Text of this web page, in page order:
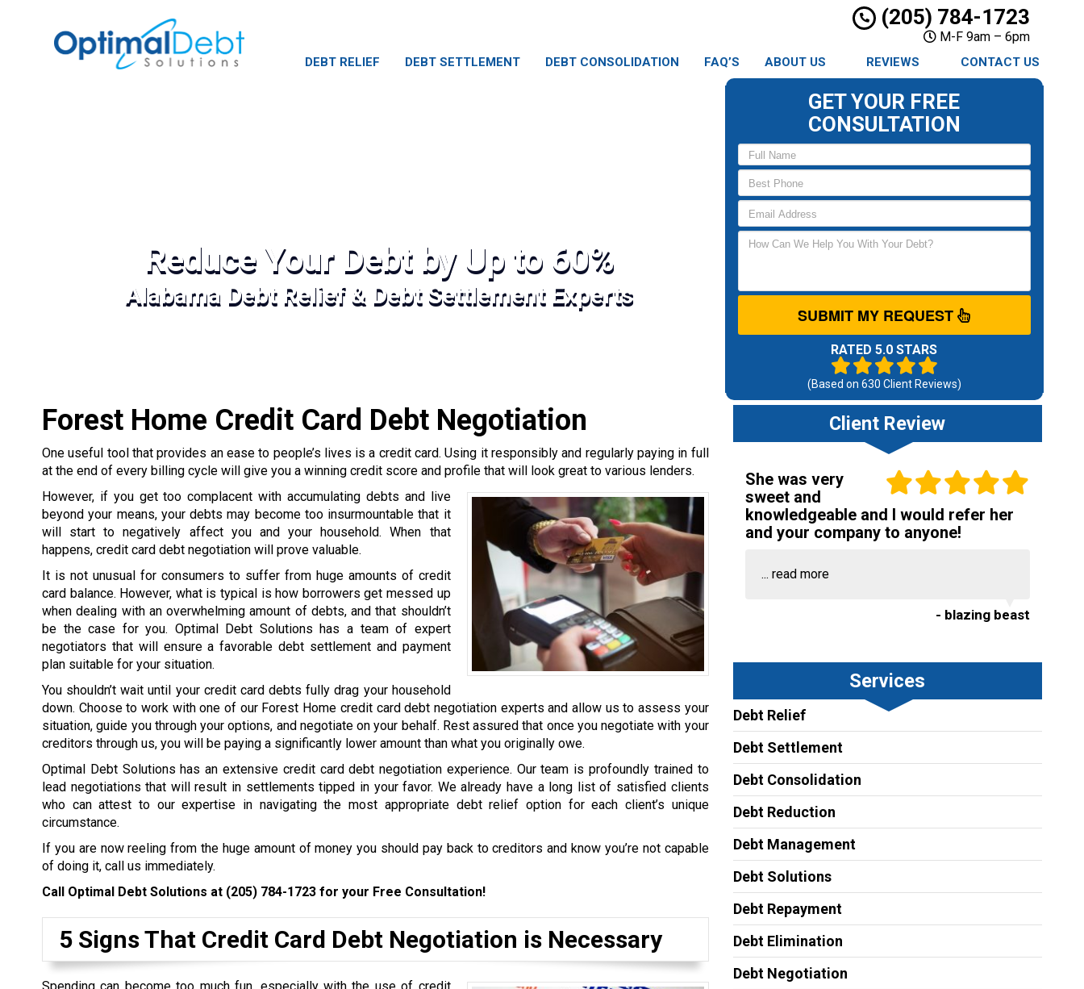
(205) 784-1723
M-F 9am – 6pm
DEBT RELIEF DEBT SETTLEMENT DEBT CONSOLIDATION FAQ’S ABOUT US REVIEWS CONTACT US
Reduce Your Debt by Up to 60%
Alabama Debt Relief & Debt Settlement Experts
GET YOUR FREE
CONSULTATION
SUBMIT MY REQUEST
RATED 5.0 STARS
(Based on 630 Client Reviews)
Forest Home Credit Card Debt Negotiation
One useful tool that provides an ease to people’s lives is a credit card. Using it responsibly and regularly paying in full
at the end of every billing cycle will give you a winning credit score and profile that will look great to various lenders.
However, if you get too complacent with accumulating debts and live
beyond your means, your debts may become too insurmountable that it
will start to negatively affect you and your household. When that
happens, credit card debt negotiation will prove valuable.
It is not unusual for consumers to suffer from huge amounts of credit
card balance. However, what is typical is how borrowers get messed up
when dealing with an overwhelming amount of debts, and that shouldn’t
be the case for you. Optimal Debt Solutions has a team of expert
negotiators that will ensure a favorable debt settlement and payment
plan suitable for your situation.
You shouldn’t wait until your credit card debts fully drag your household
down. Choose to work with one of our Forest Home credit card debt negotiation experts and allow us to assess your
situation, guide you through your options, and negotiate on your behalf. Rest assured that once you negotiate with your
creditors through us, you will be paying a significantly lower amount than what you originally owe.
Optimal Debt Solutions has an extensive credit card debt negotiation experience. Our team is profoundly trained to
lead negotiations that will result in settlements tipped in your favor. We already have a long list of satisfied clients
who can attest to our expertise in navigating the most appropriate debt relief option for each client’s unique
circumstance.
If you are now reeling from the huge amount of money you should pay back to creditors and know you’re not capable
of doing it, call us immediately.
Call Optimal Debt Solutions at (205) 784-1723 for your Free Consultation!
5 Signs That Credit Card Debt Negotiation is Necessary
Client Review
She was very
sweet and
knowledgeable and I would refer her
and your company to anyone!
... read more
- blazing beast
Services
Debt Relief
Debt Settlement
Debt Consolidation
Debt Reduction
Debt Management
Debt Solutions
Debt Repayment
Debt Elimination
Debt Negotiation